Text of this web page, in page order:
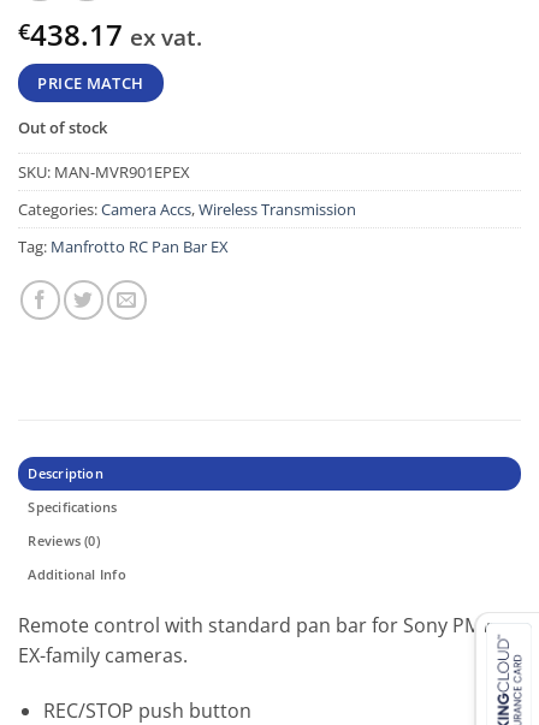
€438.17 ex vat.
PRICE MATCH
Out of stock
SKU: MAN-MVR901EPEX
Categories:Camera Accs,Wireless Transmission
Tag: Manfrotto RC Pan Bar EX
Description
Specifications
Reviews (0)
Additional Info
Remote control with standard pan bar for Sony PMW
EX-family cameras.
REC/STOP push button